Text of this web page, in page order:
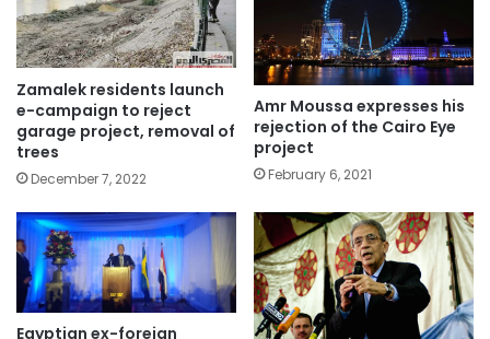
Zamalek residents launch
e-campaign to reject
garage project, removal of
trees
December 7, 2022
Amr Moussa expresses his
rejection of the Cairo Eye
project
February 6, 2021
Egyptian ex-foreign